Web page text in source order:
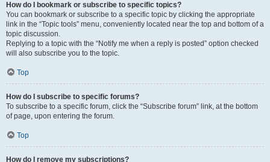
How do I bookmark or subscribe to specific topics?
You can bookmark or subscribe to a specific topic by clicking the appropriate
link in the “Topic tools” menu, conveniently located near the top and bottom of a
topic discussion.
Replying to a topic with the “Notify me when a reply is posted” option checked
will also subscribe you to the topic.
Top
How do I subscribe to specific forums?
To subscribe to a specific forum, click the “Subscribe forum” link, at the bottom
of page, upon entering the forum.
Top
How do I remove my subscriptions?